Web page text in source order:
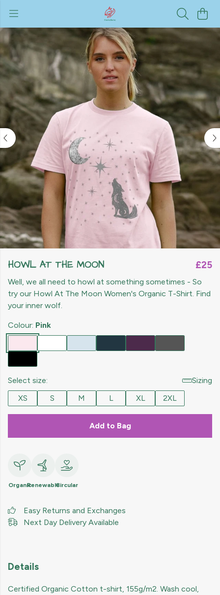
HOWL AT THE MOON £25
Well, we all need to howl at something sometimes - So
try our Howl At The Moon Women's Organic T-Shirt. Find
your inner wolf.
Colour: Pink
Select size:
Sizing
XS
S M L XL 2XL
Add to Bag
OrganicRenewableCircular
Easy Returns and Exchanges
Next Day Delivery Available
Details
Certified Organic Cotton t-shirt, 155g/m2. Wash cool,